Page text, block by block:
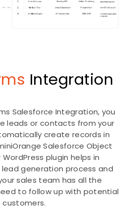
Integration
Salesforce Integration, you
leads or contacts from your
create records in
Salesforce Object
plugin helps in
generation process and
sales team has all the
to follow up with potential
customers.